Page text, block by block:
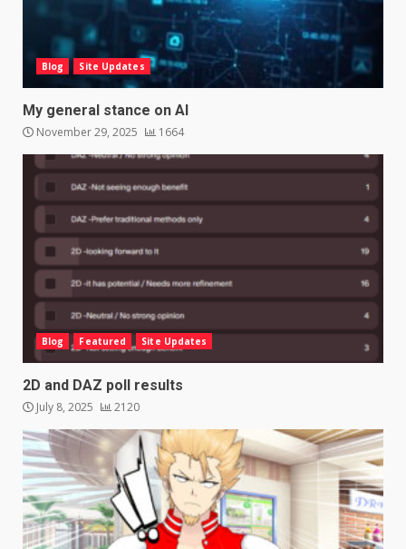
Blog Site Updates
My general stance on AI
November 29, 2025 1664
Blog Featured Site Updates
2D and DAZ poll results
July 8, 2025 2120